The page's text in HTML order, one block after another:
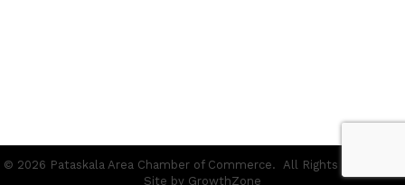
© 2026 Pataskala Area Chamber of Commerce. All Rights Reserved |
Site by GrowthZone